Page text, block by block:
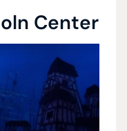
Center